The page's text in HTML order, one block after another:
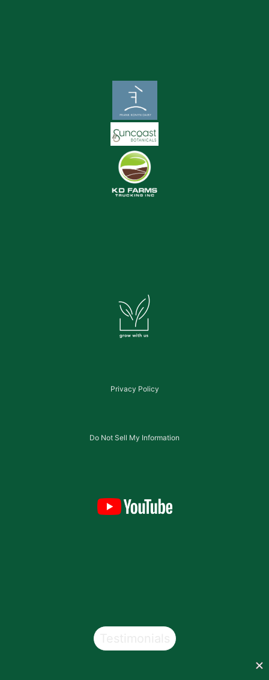
Privacy Policy
Do Not Sell My Information